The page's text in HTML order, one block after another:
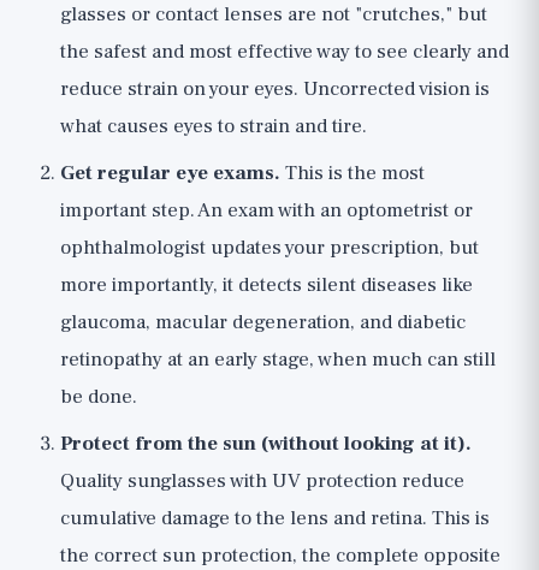
glasses or contact lenses are not "crutches," but
the safest and most effective way to see clearly and
reduce strain on your eyes. Uncorrected vision is
what causes eyes to strain and tire.
Get regular eye exams. This is the most
important step. An exam with an optometrist or
ophthalmologist updates your prescription, but
more importantly, it detects silent diseases like
glaucoma, macular degeneration, and diabetic
retinopathy at an early stage, when much can still
be done.
Protect from the sun (without looking at it).
Quality sunglasses with UV protection reduce
cumulative damage to the lens and retina. This is
the correct sun protection, the complete opposite